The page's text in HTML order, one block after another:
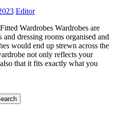
Editor
Wardrobes Wardrobes are
dressing rooms organised and
would end up strewn across the
not only reflects your
that it fits exactly what you